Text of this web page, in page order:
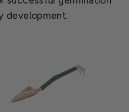
development.